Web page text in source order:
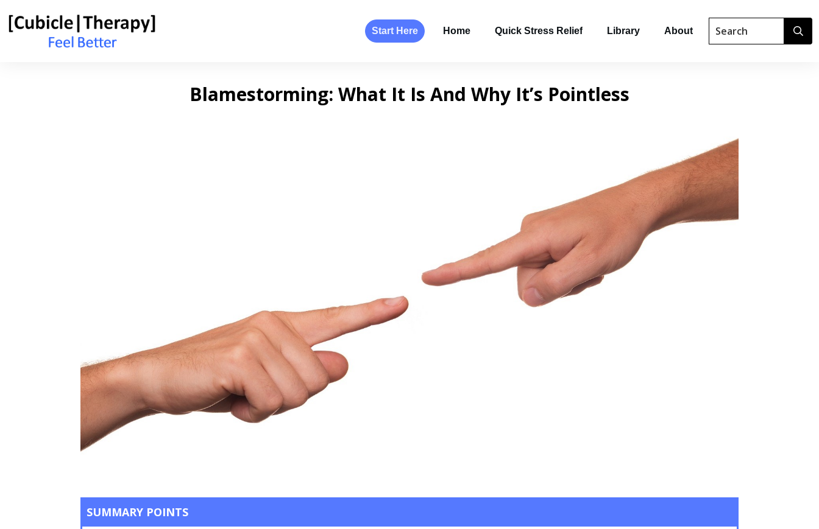
Start Here Home Quick Stress Relief Library About
Blamestorming: What It Is And Why It’s Pointless
SUMMARY POINTS